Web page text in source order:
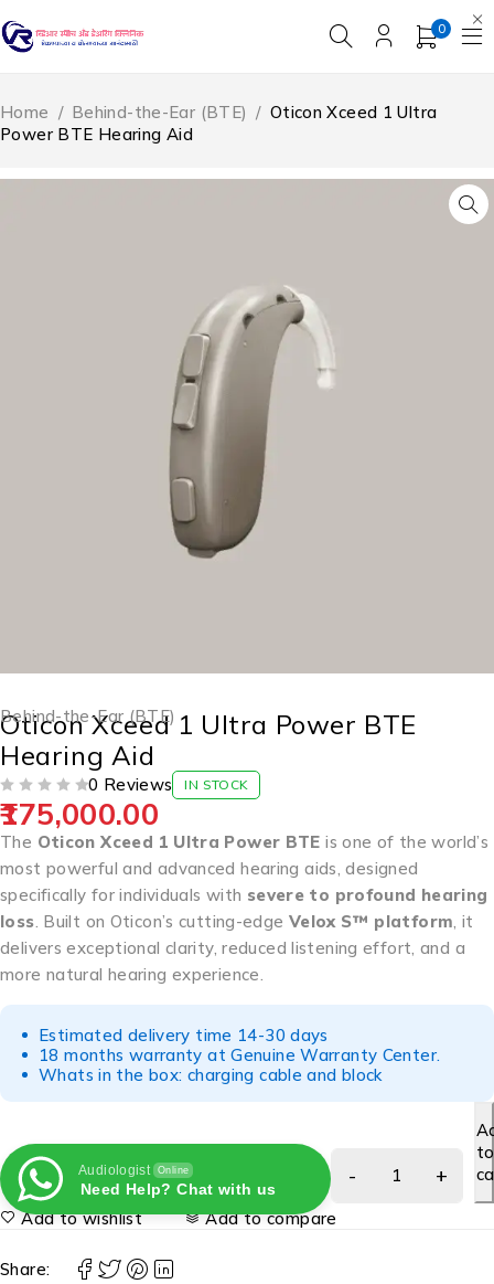
0
Home / Behind-the-Ear (BTE) / Oticon Xceed 1 Ultra
Power BTE Hearing Aid
Behind-the-Ear (BTE)
Oticon Xceed 1 Ultra Power BTE
Hearing Aid
0 Reviews IN STOCK
175,000.00
The Oticon Xceed 1 Ultra Power BTE is one of the world’s
most powerful and advanced hearing aids, designed
specifically for individuals with severe to profound hearing
loss . Built on Oticon’s cutting-edge Velox S™ platform , it
delivers exceptional clarity, reduced listening effort, and a
more natural hearing experience.
Estimated delivery time 14-30 days
18 months warranty at Genuine Warranty Center.
Whats in the box: charging cable and block
Audiologist Online
Need Help? Chat with us
to
Add to wishlist Add to compare
Share: